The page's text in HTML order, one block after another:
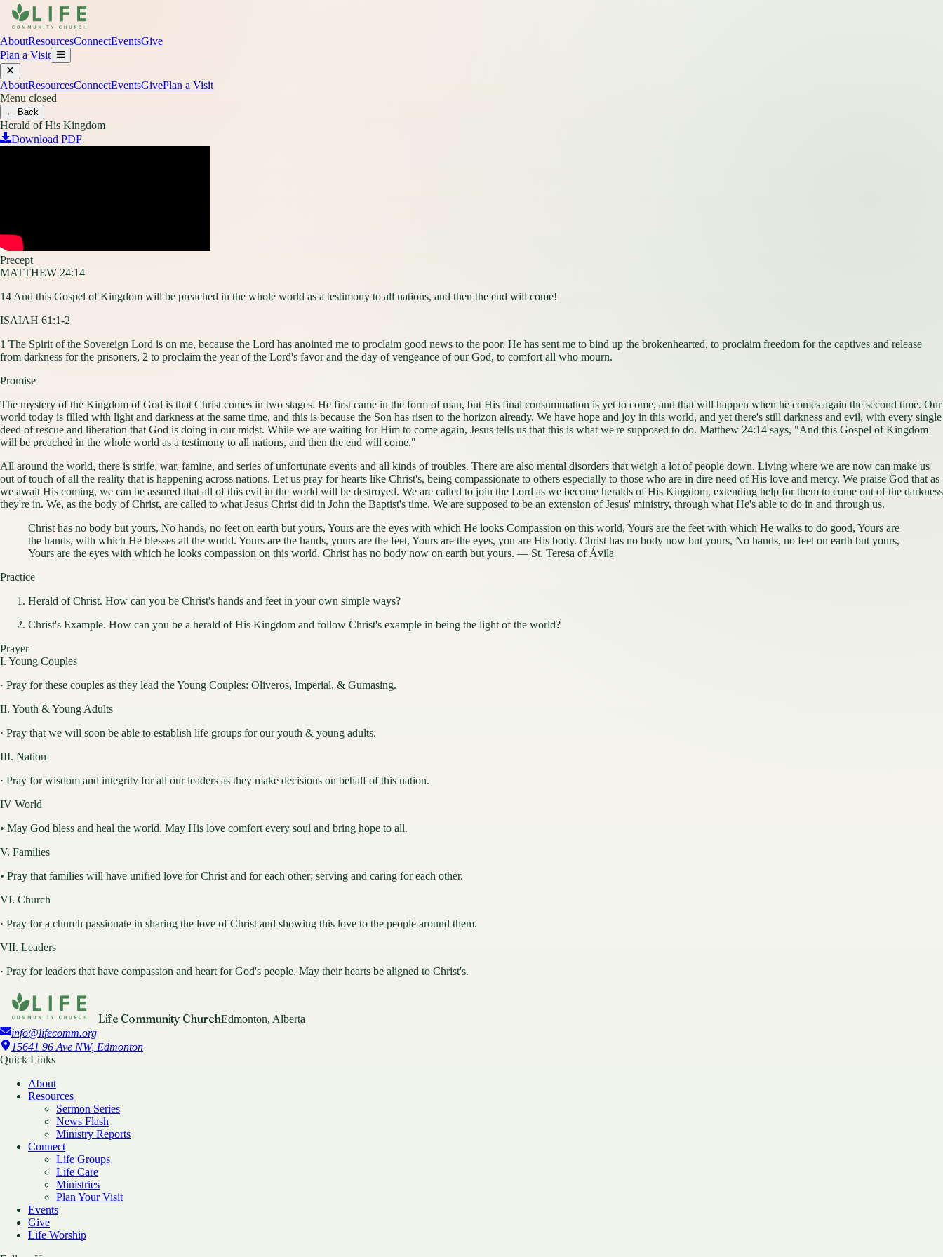
AboutResourcesConnectEventsGive
Plan a Visit
AboutResourcesConnectEventsGivePlan a Visit
Menu closed
← Back
Herald of His Kingdom
Download PDF
Precept
MATTHEW 24:14
14 And this Gospel of Kingdom will be preached in the whole world as a testimony to all nations, and then the end will come!
ISAIAH 61:1-2
1 The Spirit of the Sovereign Lord is on me, because the Lord has anointed me to proclaim good news to the poor. He has sent me to bind up the brokenhearted, to proclaim freedom for the captives and release
from darkness for the prisoners, 2 to proclaim the year of the Lord's favor and the day of vengeance of our God, to comfort all who mourn.
Promise
The mystery of the Kingdom of God is that Christ comes in two stages. He first came in the form of man, but His final consummation is yet to come, and that will happen when he comes again the second time. Our
world today is filled with light and darkness at the same time, and this is because the Son has risen to the horizon already. We have hope and joy in this world, and yet there's still darkness and evil, with every single
deed of rescue and liberation that God is doing in our midst. While we are waiting for Him to come again, Jesus tells us that this is what we're supposed to do. Matthew 24:14 says, "And this Gospel of Kingdom
will be preached in the whole world as a testimony to all nations, and then the end will come."
All around the world, there is strife, war, famine, and series of unfortunate events and all kinds of troubles. There are also mental disorders that weigh a lot of people down. Living where we are now can make us
out of touch of all the reality that is happening across nations. Let us pray for hearts like Christ's, being compassionate to others especially to those who are in dire need of His love and mercy. We praise God that as
we await His coming, we can be assured that all of this evil in the world will be destroyed. We are called to join the Lord as we become heralds of His Kingdom, extending help for them to come out of the darkness
they're in. We, as the body of Christ, are called to what Jesus Christ did in John the Baptist's time. We are supposed to be an extension of Jesus' ministry, through what He's able to do in and through us.
Christ has no body but yours, No hands, no feet on earth but yours, Yours are the eyes with which He looks Compassion on this world, Yours are the feet with which He walks to do good, Yours are
the hands, with which He blesses all the world. Yours are the hands, yours are the feet, Yours are the eyes, you are His body. Christ has no body now but yours, No hands, no feet on earth but yours,
Yours are the eyes with which he looks compassion on this world. Christ has no body now on earth but yours. — St. Teresa of Ávila
Practice
Herald of Christ. How can you be Christ's hands and feet in your own simple ways?
Christ's Example. How can you be a herald of His Kingdom and follow Christ's example in being the light of the world?
Prayer
I. Young Couples
· Pray for these couples as they lead the Young Couples: Oliveros, Imperial, & Gumasing.
II. Youth & Young Adults
· Pray that we will soon be able to establish life groups for our youth & young adults.
III. Nation
· Pray for wisdom and integrity for all our leaders as they make decisions on behalf of this nation.
IV World
• May God bless and heal the world. May His love comfort every soul and bring hope to all.
V. Families
• Pray that families will have unified love for Christ and for each other; serving and caring for each other.
VI. Church
· Pray for a church passionate in sharing the love of Christ and showing this love to the people around them.
VII. Leaders
· Pray for leaders that have compassion and heart for God's people. May their hearts be aligned to Christ's.
Life Community ChurchEdmonton, Alberta
info@lifecomm.org
15641 96 Ave NW, Edmonton
Quick Links
About
Resources
Sermon Series
News Flash
Ministry Reports
Connect
Life Groups
Life Care
Ministries
Plan Your Visit
Events
Give
Life Worship